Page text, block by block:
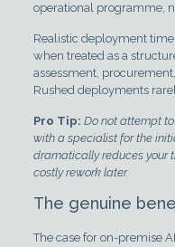
operational programme,
Realistic deployment
when treated as a
assessment,
Rushed deployments
Pro Tip: Do not attempt
with a specialist for the
dramatically reduces your
costly rework later.
The genuine
The case for on-premise